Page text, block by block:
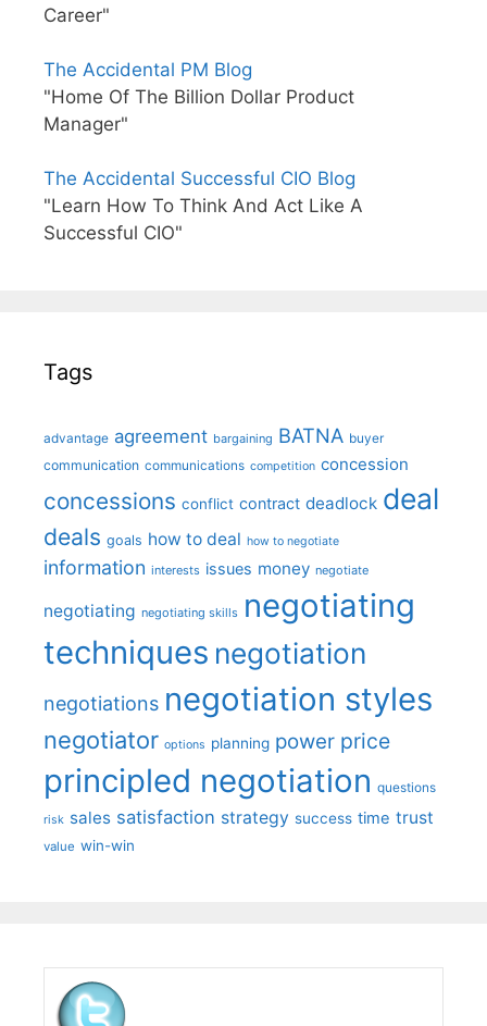
Career"
The Accidental PM Blog
"Home Of The Billion Dollar Product
Manager"
The Accidental Successful CIO Blog
"Learn How To Think And Act Like A
Successful CIO"
Tags
advantage agreement bargaining BATNA buyer
communication communications competition concession
concessions conflict contract deadlock deal
deals goals how to deal how to negotiate
information interests issues money negotiate
negotiating negotiating skills negotiating
techniques negotiation
negotiations negotiation styles
negotiator options planning power price
principled negotiation questions
risk sales satisfaction strategy success time trust
value win-win